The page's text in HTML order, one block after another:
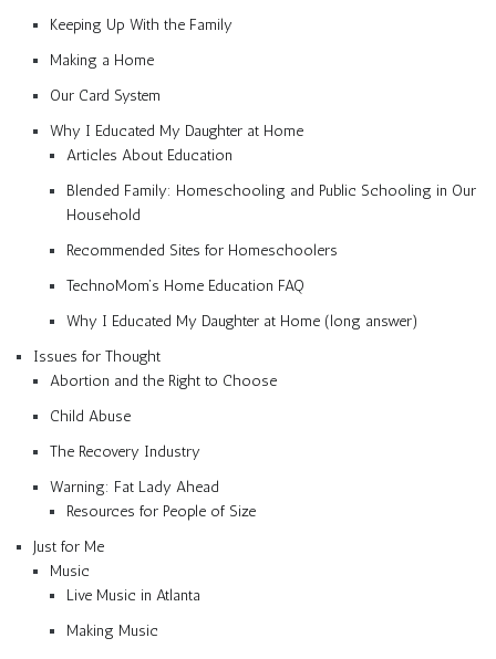
Keeping Up With the Family
Making a Home
Our Card System
Why I Educated My Daughter at Home
Articles About Education
Blended Family: Homeschooling and Public Schooling in Our
Household
Recommended Sites for Homeschoolers
TechnoMom’s Home Education FAQ
Why I Educated My Daughter at Home (long answer)
Issues for Thought
Abortion and the Right to Choose
Child Abuse
The Recovery Industry
Warning: Fat Lady Ahead
Resources for People of Size
Just for Me
Music
Live Music in Atlanta
Making Music